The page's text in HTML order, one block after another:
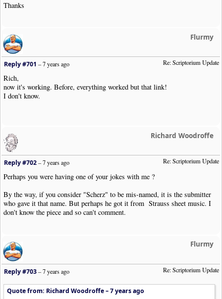
Thanks
Flurmy
Re: Scriptorium Update
Reply #701 –7 years ago
Rich,
now it's working. Before, everything worked but that link!
I don't know.
Richard Woodroffe
Re: Scriptorium Update
Reply #702–7 years ago
Perhaps you were having one of your jokes with me ?
By the way, if you consider "Scherz" to be mis-named, it is the submitter
who gave it that name. But perhaps he got it from Strauss sheet music. I
don't know the piece and so can't comment.
Flurmy
Re: Scriptorium Update
Reply #703–7 years ago
Quote from: Richard Woodroffe –7 years ago